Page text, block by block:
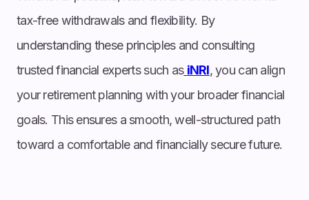
tax-free withdrawals and flexibility. By
understanding these principles and consulting
trusted financial experts such as iNRI, you can align
your retirement planning with your broader financial
goals. This ensures a smooth, well-structured path
toward a comfortable and financially secure future.